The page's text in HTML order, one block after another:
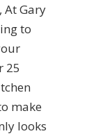
Gary
to
25
make
looks